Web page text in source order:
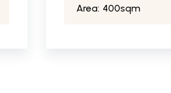
Area: 400sqm